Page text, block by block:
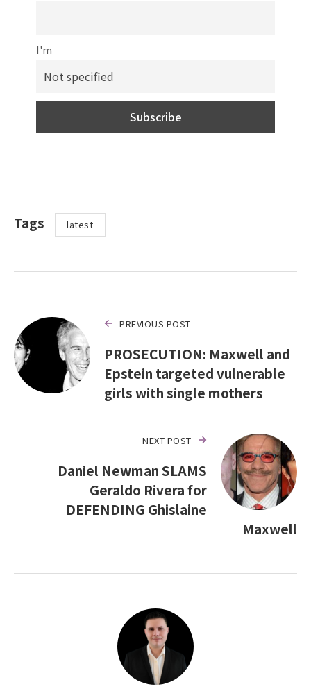
I'm
Tags latest
PREVIOUS POST
PROSECUTION: Maxwell and
Epstein targeted vulnerable
girls with single mothers
NEXT POST
Daniel Newman SLAMS
Geraldo Rivera for
DEFENDING Ghislaine
Maxwell